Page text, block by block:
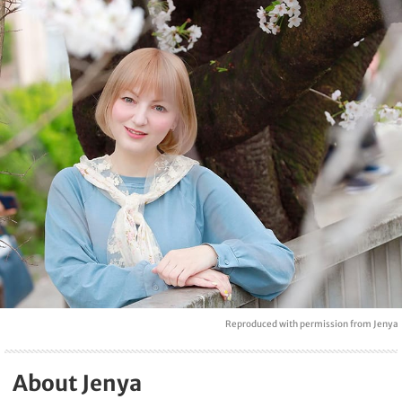
Reproduced with permission from Jenya
About Jenya